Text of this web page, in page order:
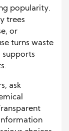
popularity.
trees
or
turns waste
supports
ask